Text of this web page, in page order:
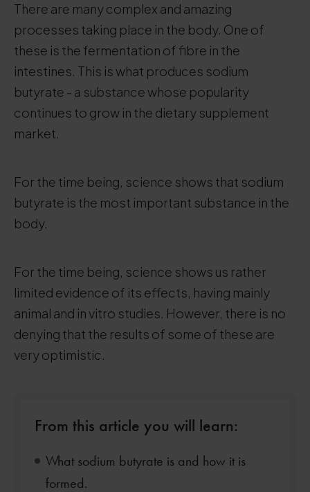
There are many complex and amazing
processes taking place in the body. One of
these is the fermentation of fibre in the
intestines. This is what produces sodium
butyrate - a substance whose popularity
continues to grow in the dietary supplement
market.
For the time being, science shows that sodium
butyrate is the most important substance in the
body.
For the time being, science shows us rather
limited evidence of its effects, having mainly
animal and in vitro studies. However, there is no
denying that the results of some of these are
very optimistic.
From this article you will learn:
What sodium butyrate is and how it is
formed.